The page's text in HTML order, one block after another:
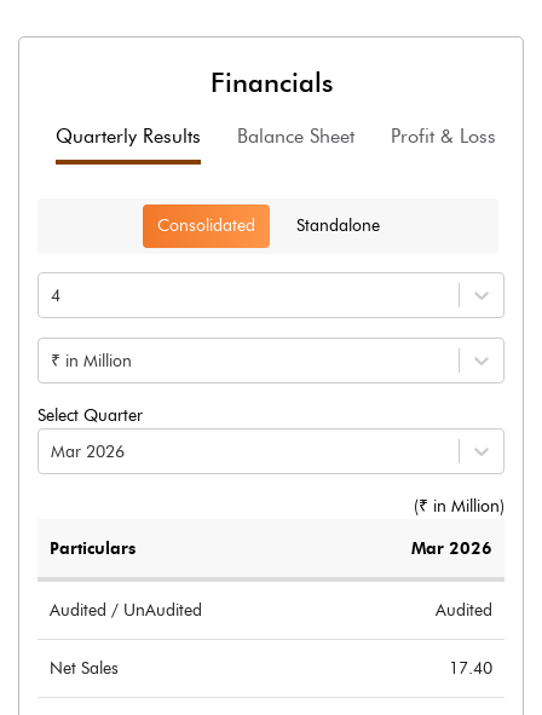
Financials
Quarterly Results Balance Sheet Profit & Loss
Consolidated Standalone
4
₹ in Million
Select Quarter
Mar 2026
(₹ in Million)
Particulars Mar 2026
Audited / UnAudited Audited
Net Sales 17.40